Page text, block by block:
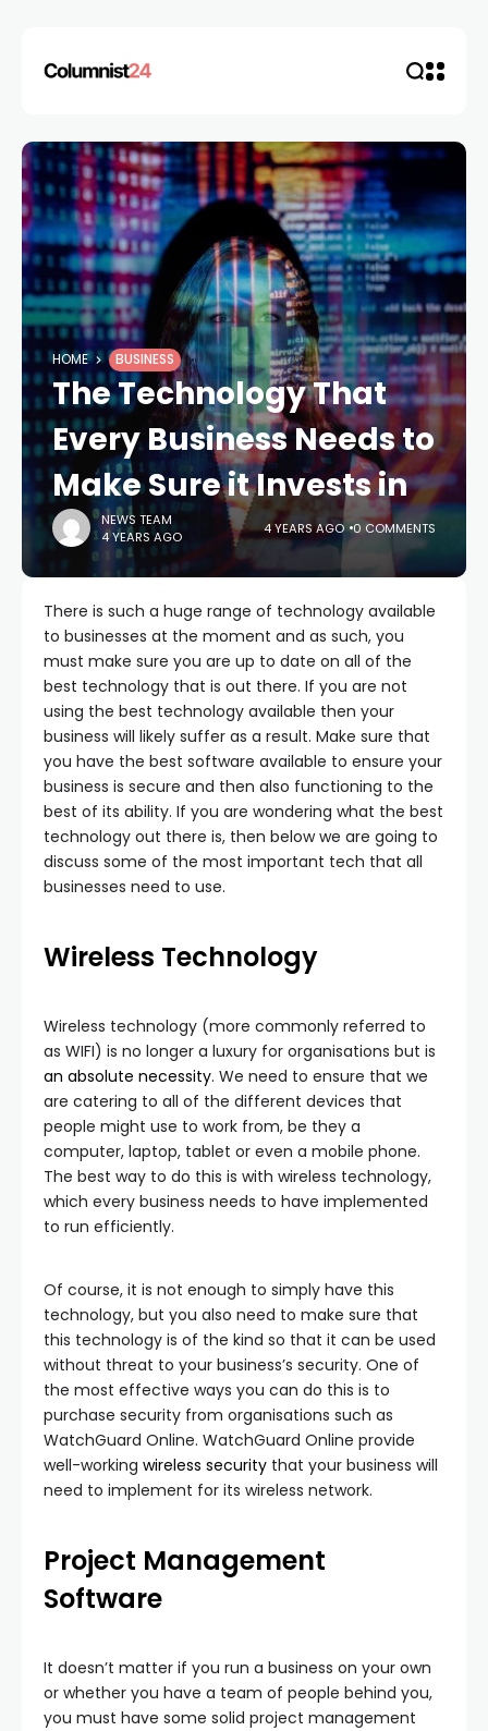
HOME BUSINESS
The Technology That
Every Business Needs to
Make Sure it Invests in
NEWS TEAM
4 YEARS AGO
4 YEARS AGO 0 COMMENTS
There is such a huge range of technology available
to businesses at the moment and as such, you
must make sure you are up to date on all of the
best technology that is out there. If you are not
using the best technology available then your
business will likely suffer as a result. Make sure that
you have the best software available to ensure your
business is secure and then also functioning to the
best of its ability. If you are wondering what the best
technology out there is, then below we are going to
discuss some of the most important tech that all
businesses need to use.
Wireless Technology
Wireless technology (more commonly referred to
as WIFI) is no longer a luxury for organisations but is
an absolute necessity. We need to ensure that we
are catering to all of the different devices that
people might use to work from, be they a
computer, laptop, tablet or even a mobile phone.
The best way to do this is with wireless technology,
which every business needs to have implemented
to run efficiently.
Of course, it is not enough to simply have this
technology, but you also need to make sure that
this technology is of the kind so that it can be used
without threat to your business’s security. One of
the most effective ways you can do this is to
purchase security from organisations such as
WatchGuard Online. WatchGuard Online provide
well-working wireless security that your business will
need to implement for its wireless network.
Project Management
Software
It doesn’t matter if you run a business on your own
or whether you have a team of people behind you,
you must have some solid project management